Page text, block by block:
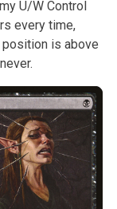
U/W Control
every time,
is above